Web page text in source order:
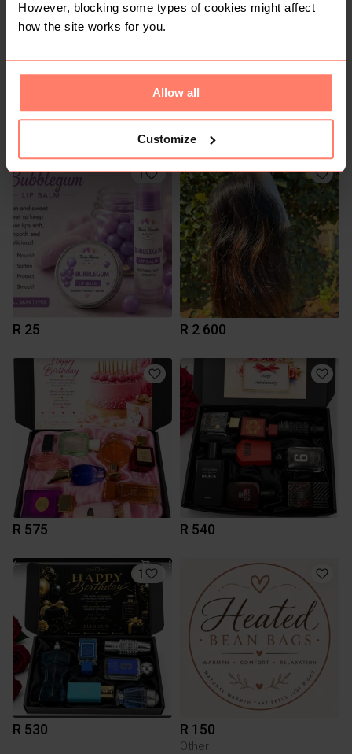
However, blocking some types of cookies might affect
how the site works for you.
Allow all
Customize
R 0 R 35
1
R 25 R 2 600
R 575 R 540
1
R 530 R 150
Other